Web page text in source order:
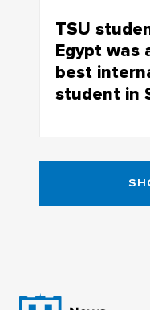
TSU
Egypt was
best
student in